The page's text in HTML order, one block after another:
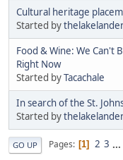
Cultural heritage
Started by
Food & Wine: We Can't
Right Now
Started byTacachale
In search of the St.
Started by
GO UP Pages 1 2 3 ...